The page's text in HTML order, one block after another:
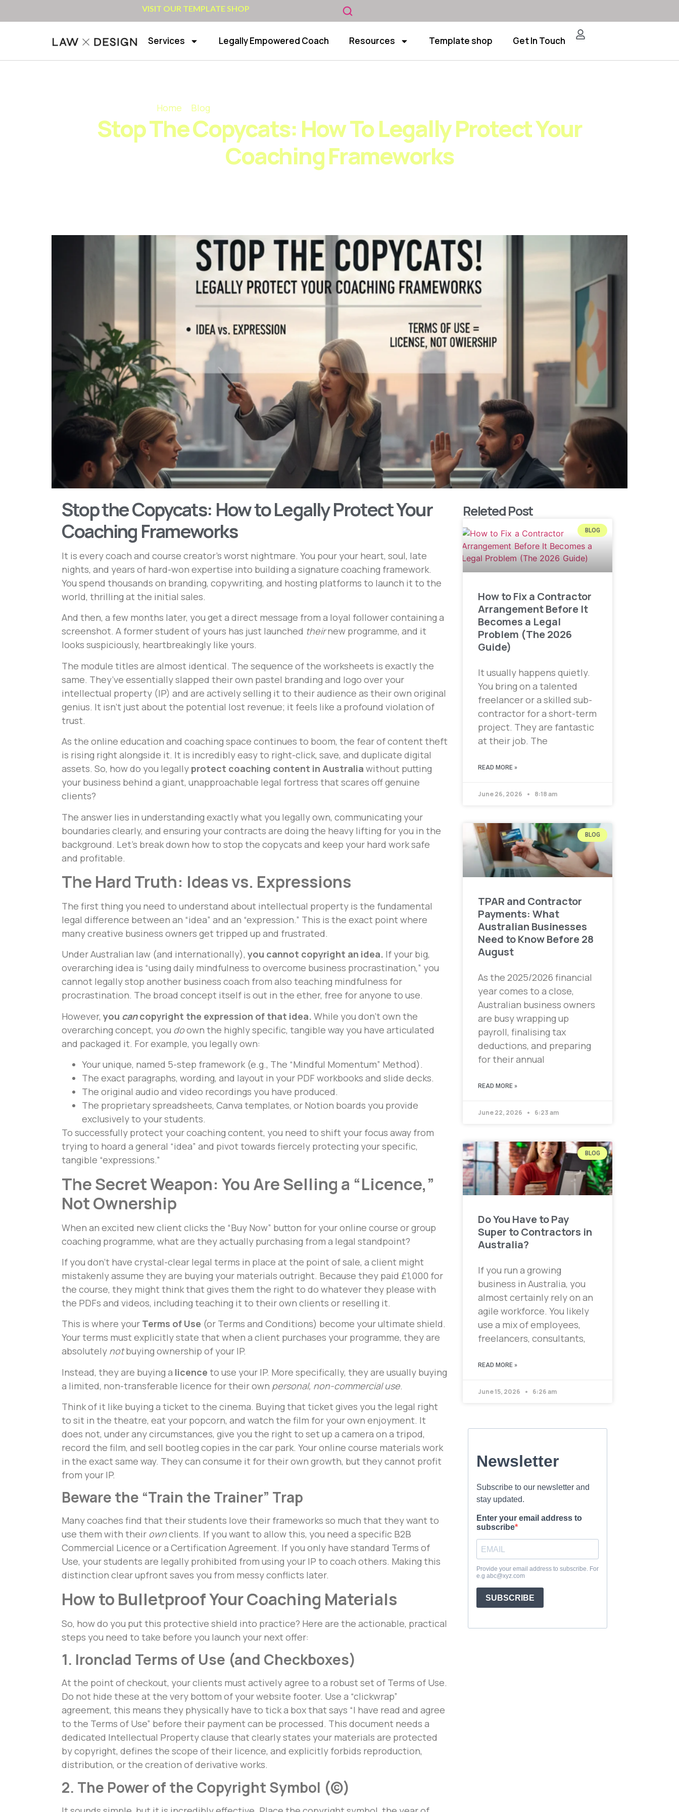
VISIT OUR TEMPLATE SHOP
Services Legally Empowered Coach Resources Template shop Get In Touch
Home Blog
Stop The Copycats: How To Legally Protect Your
Coaching Frameworks
Stop the Copycats: How to Legally Protect Your
Coaching Frameworks
It is every coach and course creator’s worst nightmare. You pour your heart, soul, late
nights, and years of hard-won expertise into building a signature coaching framework.
You spend thousands on branding, copywriting, and hosting platforms to launch it to the
world, thrilling at the initial sales.
And then, a few months later, you get a direct message from a loyal follower containing a
screenshot. A former student of yours has just launched theirnew programme, and it
looks suspiciously, heartbreakingly like yours.
The module titles are almost identical. The sequence of the worksheets is exactly the
same. They’ve essentially slapped their own pastel branding and logo over your
intellectual property (IP) and are actively selling it to their audience as their own original
genius. It isn’t just about the potential lost revenue; it feels like a profound violation of
trust.
As the online education and coaching space continues to boom, the fear of content theft
is rising right alongside it. It is incredibly easy to right-click, save, and duplicate digital
assets. So, how do you legally protect coaching content in Australia without putting
your business behind a giant, unapproachable legal fortress that scares off genuine
clients?
The answer lies in understanding exactly what you legally own, communicating your
boundaries clearly, and ensuring your contracts are doing the heavy lifting for you in the
background. Let’s break down how to stop the copycats and keep your hard work safe
and profitable.
The Hard Truth: Ideas vs. Expressions
The first thing you need to understand about intellectual property is the fundamental
legal difference between an “idea” and an “expression.” This is the exact point where
many creative business owners get tripped up and frustrated.
Under Australian law (and internationally), you cannot copyright an idea. If your big,
overarching idea is “using daily mindfulness to overcome business procrastination,” you
cannot legally stop another business coach from also teaching mindfulness for
procrastination. The broad concept itself is out in the ether, free for anyone to use.
However, you cancopyright the expression of that idea. While you don’t own the
overarching concept, you doown the highly specific, tangible way you have articulated
and packaged it. For example, you legally own:
Your unique, named 5-step framework (e.g., The “Mindful Momentum” Method).
The exact paragraphs, wording, and layout in your PDF workbooks and slide decks.
The original audio and video recordings you have produced.
The proprietary spreadsheets, Canva templates, or Notion boards you provide
exclusively to your students.
To successfully protect your coaching content, you need to shift your focus away from
trying to hoard a general “idea” and pivot towards fiercely protecting your specific,
tangible “expressions.”
The Secret Weapon: You Are Selling a “Licence,”
Not Ownership
When an excited new client clicks the “Buy Now” button for your online course or group
coaching programme, what are they actually purchasing from a legal standpoint?
If you don’t have crystal-clear legal terms in place at the point of sale, a client might
mistakenly assume they are buying your materials outright. Because they paid £1,000 for
the course, they might think that gives them the right to do whatever they please with
the PDFs and videos, including teaching it to their own clients or reselling it.
This is where your Terms of Use (or Terms and Conditions) become your ultimate shield.
Your terms must explicitly state that when a client purchases your programme, they are
absolutely notbuying ownership of your IP.
Instead, they are buying a licence to use your IP. More specifically, they are usually buying
a limited, non-transferable licence for their own personal, non-commercial use.
Think of it like buying a ticket to the cinema. Buying that ticket gives you the legal right
to sit in the theatre, eat your popcorn, and watch the film for your own enjoyment. It
does not, under any circumstances, give you the right to set up a camera on a tripod,
record the film, and sell bootleg copies in the car park. Your online course materials work
in the exact same way. They can consume it for their own growth, but they cannot profit
from your IP.
Beware the “Train the Trainer” Trap
Many coaches find that their students love their frameworks so much that they want to
use them with their ownclients. If you want to allow this, you need a specific B2B
Commercial Licence or a Certification Agreement. If you only have standard Terms of
Use, your students are legally prohibited from using your IP to coach others. Making this
distinction clear upfront saves you from messy conflicts later.
How to Bulletproof Your Coaching Materials
So, how do you put this protective shield into practice? Here are the actionable, practical
steps you need to take before you launch your next offer:
1. Ironclad Terms of Use (and Checkboxes)
At the point of checkout, your clients must actively agree to a robust set of Terms of Use.
Do not hide these at the very bottom of your website footer. Use a “clickwrap”
agreement, this means they physically have to tick a box that says “I have read and agree
to the Terms of Use” before their payment can be processed. This document needs a
dedicated Intellectual Property clause that clearly states your materials are protected
by copyright, defines the scope of their licence, and explicitly forbids reproduction,
distribution, or the creation of derivative works.
2. The Power of the Copyright Symbol (©)
Releted Post
BLOG
How to Fix a Contractor
Arrangement Before It
Becomes a Legal
Problem (The 2026
Guide)
It usually happens quietly.
You bring on a talented
freelancer or a skilled sub-
contractor for a short-term
project. They are fantastic
at their job. The
READ MORE »
June 26, 2026 8:18 am
BLOG
TPAR and Contractor
Payments: What
Australian Businesses
Need to Know Before 28
August
As the 2025/2026 financial
year comes to a close,
Australian business owners
are busy wrapping up
payroll, finalising tax
deductions, and preparing
for their annual
READ MORE »
June 22, 2026 6:23 am
BLOG
Do You Have to Pay
Super to Contractors in
Australia?
If you run a growing
business in Australia, you
almost certainly rely on an
agile workforce. You likely
use a mix of employees,
freelancers, consultants,
READ MORE »
June 15, 2026 6:26 am